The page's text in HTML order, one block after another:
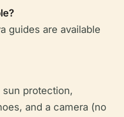
guides are available
sun protection,
and a camera (no